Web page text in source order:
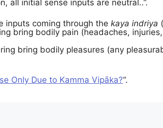
all initial sense inputs are neutral..”.
inputs coming through the kaya indriya
bring bodily pain (headaches,
bring bodily pleasures (any
Only Due to Kamma Vipāka?“.